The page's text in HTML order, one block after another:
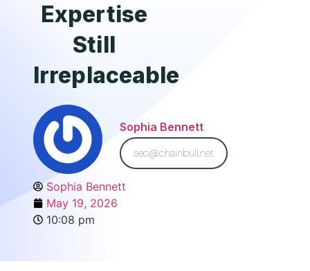
Expertise
Still
Irreplaceable
Sophia Bennett
seo@chainbull.net
Sophia Bennett
May 19, 2026
10:08 pm